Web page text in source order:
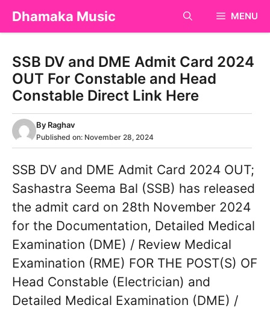
SkipDhamaka Music MENU
SSB DV and DME Admit Card 2024
OUT For Constable and Head
Constable Direct Link Here
By Raghav
Published on: November 28, 2024
SSB DV and DME Admit Card 2024 OUT;
Sashastra Seema Bal (SSB) has released
the admit card on 28th November 2024
for the Documentation, Detailed Medical
Examination (DME) / Review Medical
Examination (RME) FOR THE POST(S) OF
Head Constable (Electrician) and
Detailed Medical Examination (DME) /